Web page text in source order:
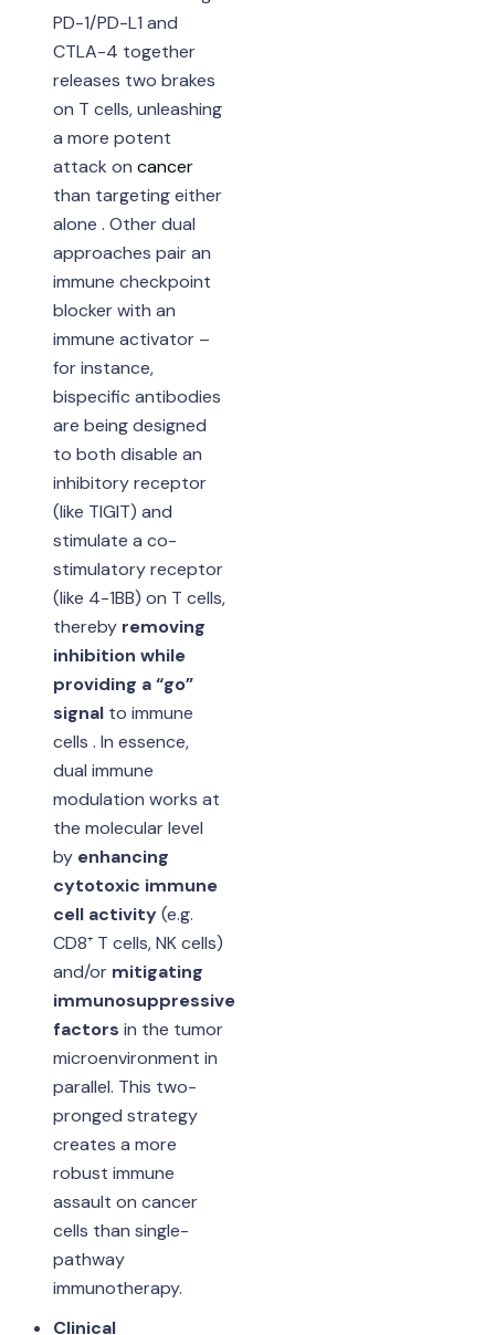
PD-1/PD-L1 and
CTLA-4 together
releases two brakes
on T cells, unleashing
a more potent
attack on cancer
than targeting either
alone . Other dual
approaches pair an
immune checkpoint
blocker with an
immune activator –
for instance,
bispecific antibodies
are being designed
to both disable an
inhibitory receptor
(like TIGIT) and
stimulate a co-
stimulatory receptor
(like 4-1BB) on T cells,
thereby removing
inhibition while
providing a “go”
signalto immune
cells . In essence,
dual immune
modulation works at
the molecular level
by enhancing
cytotoxic immune
cell activity(e.g.
CD8⁺ T cells, NK cells)
and/or mitigating
immunosuppressive
factors in the tumor
microenvironment in
parallel. This two-
pronged strategy
creates a more
robust immune
assault on cancer
cells than single-
pathway
immunotherapy.
Clinical